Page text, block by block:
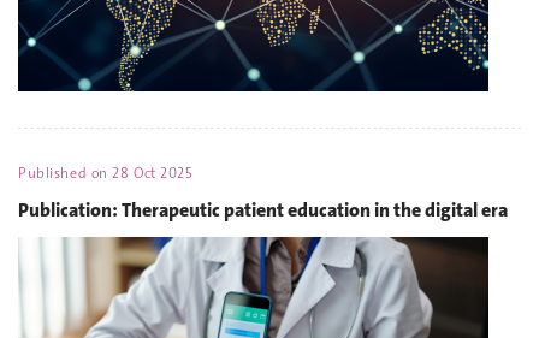
Published on28 Oct 2025
Publication: Therapeutic patient education in the digital era